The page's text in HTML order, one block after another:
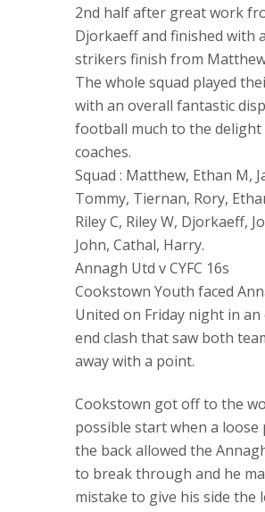
2nd half after great work
Djorkaeff and finished with
strikers finish from
The whole squad played
with an overall fantastic
football much to the
coaches.
Squad : Matthew, Ethan M,
Tommy, Tiernan, Rory,
Riley C, Riley W, Djorkaeff,
John, Cathal, Harry.
Annagh Utd v CYFC 16s
Cookstown Youth faced
United on Friday night in an
end clash that saw both
away with a point.
Cookstown got off to the
possible start when a loose
the back allowed the
to break through and he
mistake to give his side the